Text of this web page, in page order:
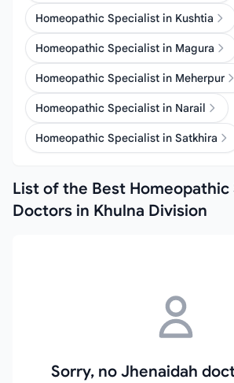
Homeopathic Specialist in Kushtia
Homeopathic Specialist in Magura
Homeopathic Specialist in Meherpur
Homeopathic Specialist in Narail
Homeopathic Specialist in Satkhira
List of the Best Homeopathic
Doctors in Khulna Division
Sorry, no Jhenaidah